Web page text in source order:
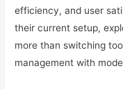
efficiency, and user
their current setup,
more than switching
management with